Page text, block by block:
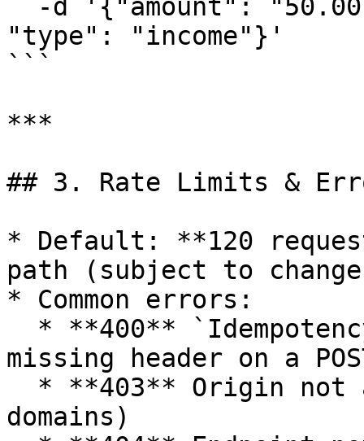
"type": "income"}'
```
***
## 3. Rate Limits &
* Default: **120
path (subject to
* Common errors:
missing header on a
domains)